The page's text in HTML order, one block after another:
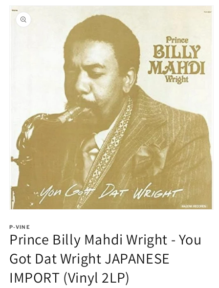
Skip to
product
information
1
in
modal
P-VINE
Prince Billy Mahdi Wright - You
Got Dat Wright JAPANESE
IMPORT (Vinyl 2LP)